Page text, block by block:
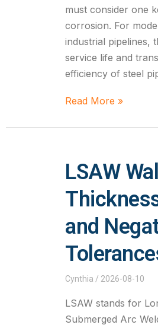
must consider one
corrosion. For
industrial pipelines,
service life and
efficiency of steel
Read More »
LSAW Wall
and
Cynthia 2026-08-10
LSAW stands for
Submerged Arc